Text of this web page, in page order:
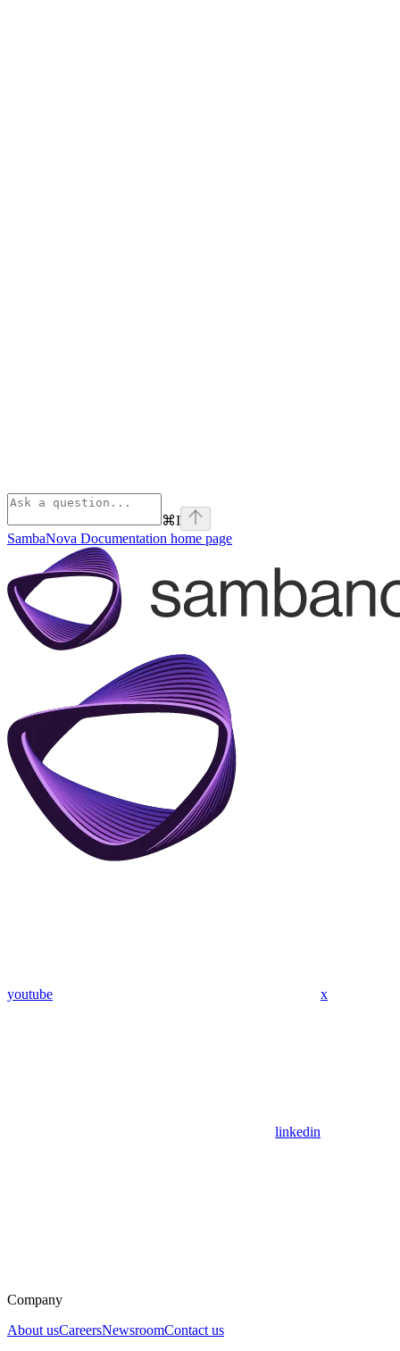
⌘I
SambaNova Documentation home page
youtube x
linkedin
Company
About usCareersNewsroomContact us